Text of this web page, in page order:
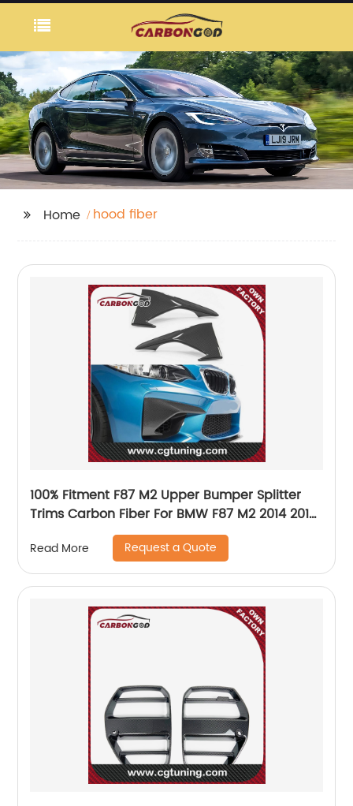
Home hood fiber
100% Fitment F87 M2 Upper Bumper Splitter
Trims Carbon Fiber For BMW F87 M2 2014 2015
2016 2017 2018
Read More Request a Quote